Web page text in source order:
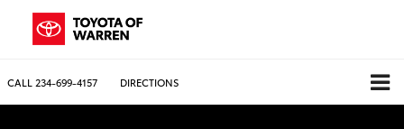
CALL 234-699-4157 DIRECTIONS